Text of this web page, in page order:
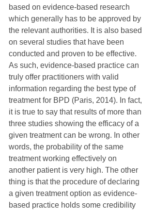
based on evidence-based research
which generally has to be approved by
the relevant authorities. It is also based
on several studies that have been
conducted and proven to be effective.
As such, evidence-based practice can
truly offer practitioners with valid
information regarding the best type of
treatment for BPD (Paris, 2014). In fact,
it is true to say that results of more than
three studies showing the efficacy of a
given treatment can be wrong. In other
words, the probability of the same
treatment working effectively on
another patient is very high. The other
thing is that the procedure of declaring
a given treatment option as evidence-
based practice holds some credibility